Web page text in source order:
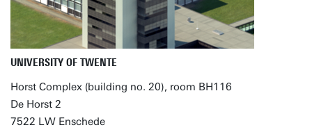
UNIVERSITY OF TWENTE
Horst Complex (building no. 20), room BH116
De Horst 2
7522 LW Enschede